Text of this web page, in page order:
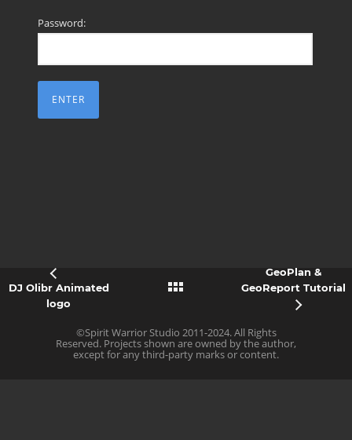
Password:
DJ Olibr Animated
logo
GeoPlan &
GeoReport Tutorial
©Spirit Warrior Studio 2011-2024. All Rights
Reserved. Projects shown are owned by the author,
except for any third-party marks or content.